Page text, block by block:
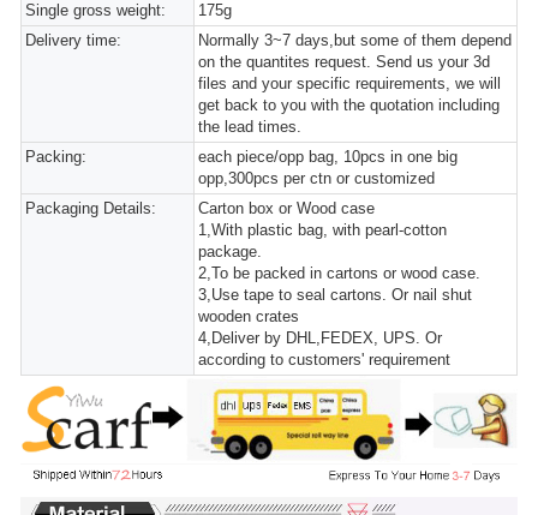
Single gross weight:
175g
Delivery time:
Normally 3~7 days,but some of them depend
on the quantites request. Send us your 3d
files and your specific requirements, we will
get back to you with the quotation including
the lead times.
Packing:
each piece/opp bag, 10pcs in one big
opp,300pcs per ctn or customized
Packaging Details:
Carton box or Wood case
1,With plastic bag, with pearl-cotton
package.
2,To be packed in cartons or wood case.
3,Use tape to seal cartons. Or nail shut
wooden crates
4,Deliver by DHL,FEDEX, UPS. Or
according to customers' requirement